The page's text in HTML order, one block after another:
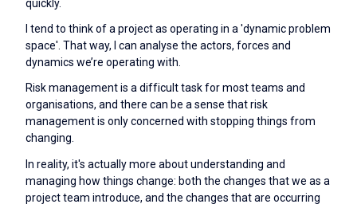
quickly.
I tend to think of a project as operating in a 'dynamic problem
space'. That way, I can analyse the actors, forces and
dynamics we’re operating with.
Risk management is a difficult task for most teams and
organisations, and there can be a sense that risk
management is only concerned with stopping things from
changing.
In reality, it's actually more about understanding and
managing how things change: both the changes that we as a
project team introduce, and the changes that are occurring